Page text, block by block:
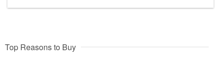
Top Reasons to Buy